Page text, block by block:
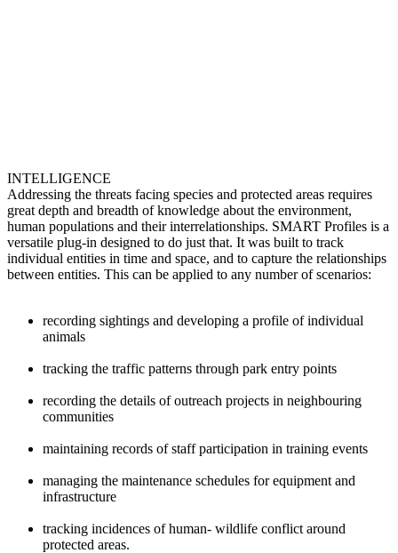
INTELLIGENCE
Addressing the threats facing species and protected areas requires
great depth and breadth of knowledge about the environment,
human populations and their interrelationships. SMART Profiles is a
versatile plug-in designed to do just that. It was built to track
individual entities in time and space, and to capture the relationships
between entities. This can be applied to any number of scenarios:
recording sightings and developing a profile of individual
animals
tracking the traffic patterns through park entry points
recording the details of outreach projects in neighbouring
communities
maintaining records of staff participation in training events
managing the maintenance schedules for equipment and
infrastructure
tracking incidences of human- wildlife conflict around
protected areas.